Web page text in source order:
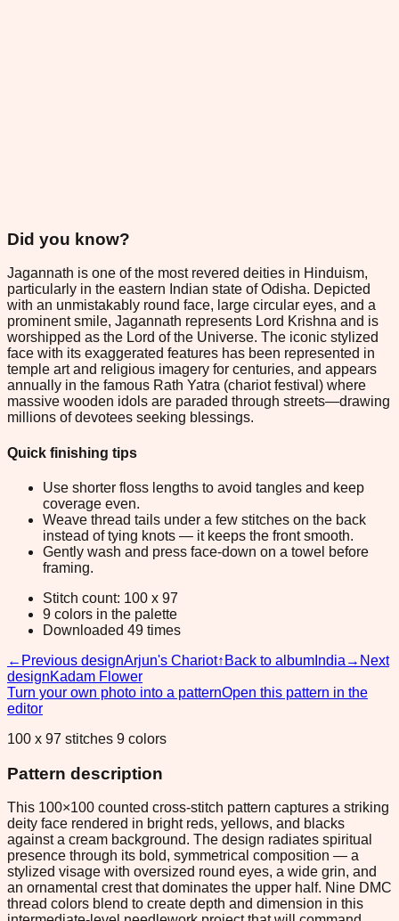
Did you know?
Jagannath is one of the most revered deities in Hinduism,
particularly in the eastern Indian state of Odisha. Depicted
with an unmistakably round face, large circular eyes, and a
prominent smile, Jagannath represents Lord Krishna and is
worshipped as the Lord of the Universe. The iconic stylized
face with its exaggerated features has been represented in
temple art and religious imagery for centuries, and appears
annually in the famous Rath Yatra (chariot festival) where
massive wooden idols are paraded through streets—drawing
millions of devotees seeking blessings.
Quick finishing tips
Use shorter floss lengths to avoid tangles and keep
coverage even.
Weave thread tails under a few stitches on the back
instead of tying knots — it keeps the front smooth.
Gently wash and press face-down on a towel before
framing.
Stitch count: 100 x 97
9 colors in the palette
Downloaded 49 times
← Previous designArjun's Chariot↑ Back to album India → Next
designKadam Flower
Turn your own photo into a patternOpen this pattern in the
editor
100 x 97 stitches 9 colors
Pattern description
This 100×100 counted cross-stitch pattern captures a striking
deity face rendered in bright reds, yellows, and blacks
against a cream background. The design radiates spiritual
presence through its bold, symmetrical composition — a
stylized visage with oversized round eyes, a wide grin, and
an ornamental crest that dominates the upper half. Nine DMC
thread colors blend to create depth and dimension in this